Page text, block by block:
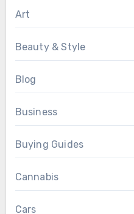
Art
Beauty & Style
Blog
Business
Buying Guides
Cannabis
Cars